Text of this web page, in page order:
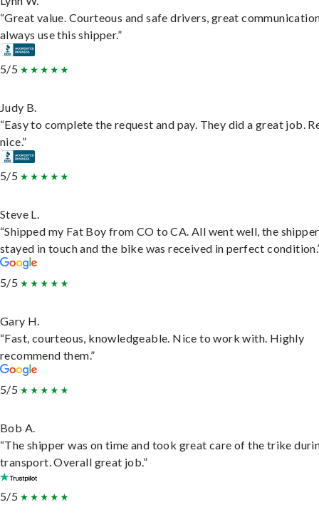
“Great value. Courteous and safe drivers, great
always use this shipper.”
5/5
Judy B.
“Easy to complete the request and pay. They did a great job.
nice.”
5/5
Steve L.
“Shipped my Fat Boy from CO to CA. All went well, the shipper
stayed in touch and the bike was received in perfect
5/5
Gary H.
“Fast, courteous, knowledgeable. Nice to work with. Highly
recommend them.”
5/5
Bob A.
“The shipper was on time and took great care of the trike
transport. Overall great job.”
5/5